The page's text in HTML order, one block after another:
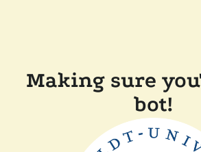
Making sure
bot!